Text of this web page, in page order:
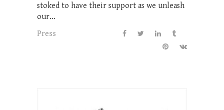
stoked to have their support as we unleash
our...
Press